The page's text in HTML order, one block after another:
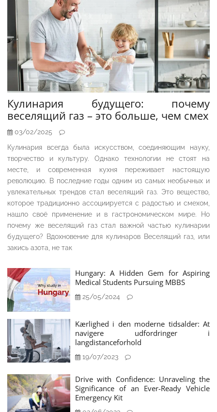
Кулинария будущего: почему
веселящий газ – это больше, чем смех
03/02/2025
Кулинария всегда была искусством, соединяющим науку,
творчество и культуру. Однако технологии не стоят на
месте, и современная кухня переживает настоящую
революцию. В последние годы одним из самых необычных и
увлекательных трендов стал веселящий газ. Это вещество,
которое традиционно ассоциируется с радостью и смехом,
нашло своё применение и в гастрономическом мире. Но
почему же веселящий газ стал важной частью кулинарии
будущего? Вдохновение для кулинаров Веселящий газ, или
закись азота, не так
Hungary: A Hidden Gem for Aspiring
Medical Students Pursuing MBBS
25/05/2024
Kærlighed i den moderne tidsalder: At
navigere udfordringer i
langdistanceforhold
19/07/2023
Drive with Confidence: Unraveling the
Significance of an Ever-Ready Vehicle
Emergency Kit